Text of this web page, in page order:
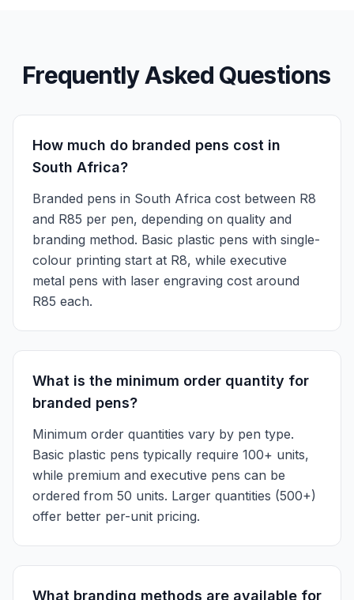
Frequently Asked Questions
How much do branded pens cost in
South Africa?
Branded pens in South Africa cost between R8
and R85 per pen, depending on quality and
branding method. Basic plastic pens with single-
colour printing start at R8, while executive
metal pens with laser engraving cost around
R85 each.
What is the minimum order quantity for
branded pens?
Minimum order quantities vary by pen type.
Basic plastic pens typically require 100+ units,
while premium and executive pens can be
ordered from 50 units. Larger quantities (500+)
offer better per-unit pricing.
What branding methods are available for